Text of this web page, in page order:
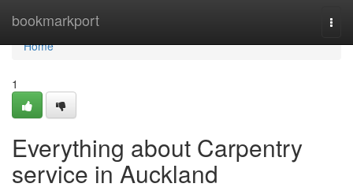
bookmarkport
Home
Home
1
Everything about Carpentry
service in Auckland